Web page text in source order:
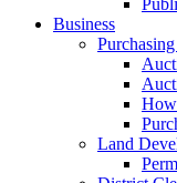
Business
Land